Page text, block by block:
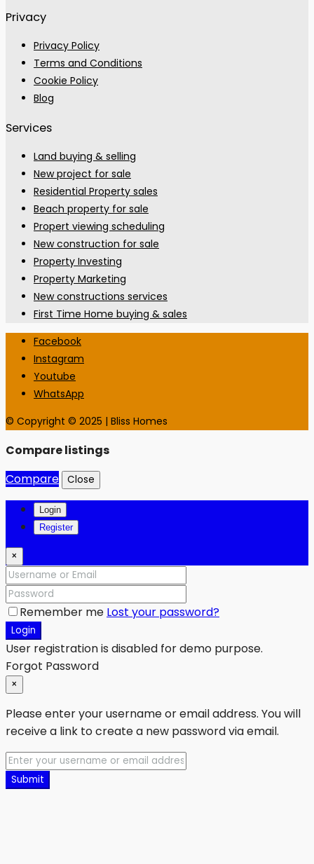
Privacy
Privacy Policy
Terms and Conditions
Cookie Policy
Blog
Services
Land buying & selling
New project for sale
Residential Property sales
Beach property for sale
Propert viewing scheduling
New construction for sale
Property Investing
Property Marketing
New constructions services
First Time Home buying & sales
Facebook
Instagram
Youtube
WhatsApp
© Copyright © 2025 | Bliss Homes
Compare listings
Compare
Close
Login
Register
×
Remember me Lost your password?
Login
User registration is disabled for demo purpose.
Forgot Password
×
Please enter your username or email address. You will
receive a link to create a new password via email.
Submit